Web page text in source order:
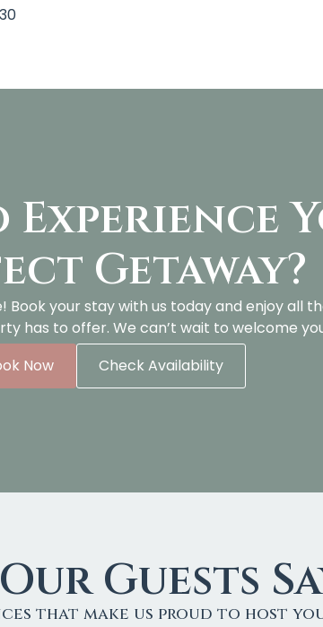
Experience
Getaway?
Book your stay with us today and enjoy all
has to offer. We can’t wait to welcome
Now
Check Availability
Guests
that make us proud to host